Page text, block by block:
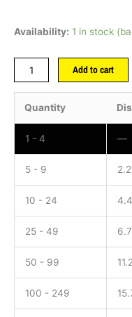
Availability: 1 in stock
Add to cart
Quantity
1 - 4 —
5 - 9
10 - 24
25 - 49
50 - 99
100 - 249